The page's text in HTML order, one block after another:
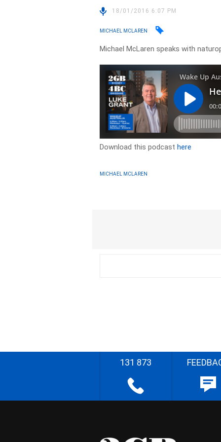
18/01/2016 6:07 PM
MICHAEL MCLAREN
Michael McLaren speaks with
Download this podcasthere
MICHAEL MCLAREN
131 873